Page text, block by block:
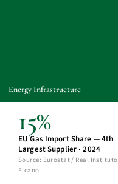
Energy Infrastructure
15%
EU Gas Import Share — 4th
Largest Supplier · 2024
Source: Eurostat / Real Instituto
Elcano